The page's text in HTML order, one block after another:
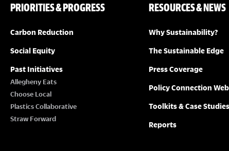
PRIORITIES & PROGRESS
Carbon Reduction
Social Equity
Past Initiatives
Allegheny Eats
Choose Local
Plastics Collaborative
Straw Forward
RESOURCES & NEWS
Why Sustainability?
The Sustainable Edge
Press Coverage
Policy Connection
Toolkits & Case Studies
Reports